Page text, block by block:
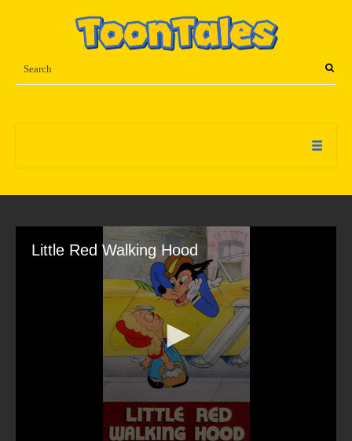
Little Red Walking Hood